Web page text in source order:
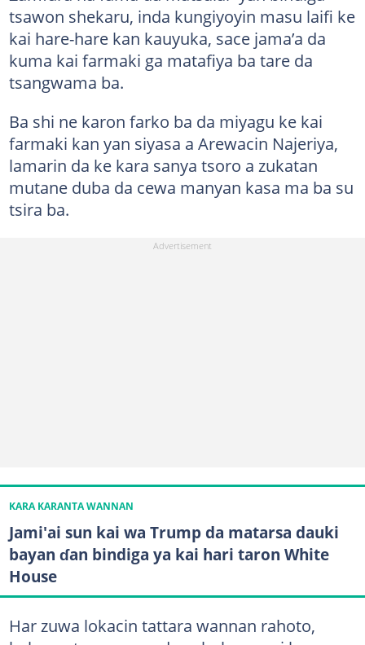
tsawon shekaru, inda kungiyoyin masu laifi ke
kai hare-hare kan kauyuka, sace jama’a da
kuma kai farmaki ga matafiya ba tare da
tsangwama ba.
Ba shi ne karon farko ba da miyagu ke kai
farmaki kan yan siyasa a Arewacin Najeriya,
lamarin da ke kara sanya tsoro a zukatan
mutane duba da cewa manyan kasa ma ba su
tsira ba.
KARA KARANTA WANNAN
Jami'ai sun kai wa Trump da matarsa dauki
bayan ɗan bindiga ya kai hari taron White
House
Har zuwa lokacin tattara wannan rahoto,